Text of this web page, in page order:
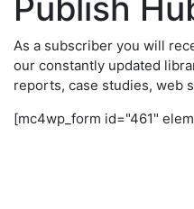
Publish
As a subscriber you will
our constantly updated
reports, case studies, web
[mc4wp_form id="461"